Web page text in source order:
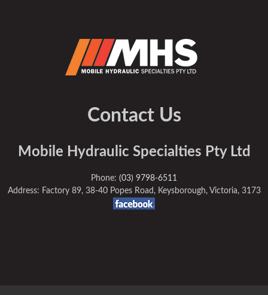
Contact Us
Mobile Hydraulic Specialties Pty Ltd
Phone: (03) 9798-6511
Address: Factory 89, 38-40 Popes Road, Keysborough, Victoria, 3173